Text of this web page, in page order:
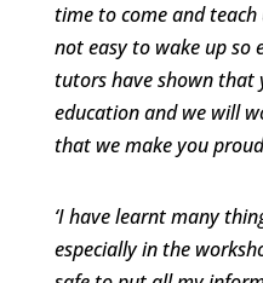
time to come and teach
not easy to wake up so
tutors have shown that
education and we will
that we make you
‘I have learnt many
especially in the